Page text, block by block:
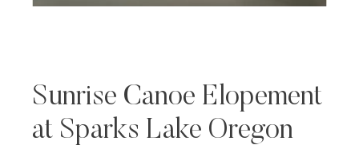
Sunrise Canoe Elopement
at Sparks Lake Oregon